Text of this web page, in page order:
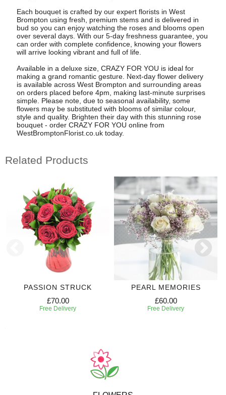
Each bouquet is crafted by our expert florists in West
Brompton using fresh, premium stems and is delivered in
bud so you can enjoy watching the roses and blooms open
over several days. With our 5-day freshness guarantee, you
can order with complete confidence, knowing your flowers
will arrive looking vibrant and full of life.
Available in a deluxe size, CRAZY FOR YOU is ideal for
making a grand romantic gesture. Next-day flower delivery
is available across West Brompton and surrounding areas
on orders placed before 4pm, making last-minute surprises
simple. Please note, due to seasonal availability, some
flowers may be substituted with blooms of similar colour,
style and quality. Brighten their day with this stunning rose
bouquet - order CRAZY FOR YOU online from
WestBromptonFlorist.co.uk today.
Related Products
PASSION STRUCK
£70.00
Free Delivery
PEARL MEMORIES
£60.00
Free Delivery